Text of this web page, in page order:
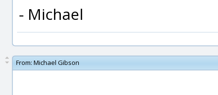
- Michael
From: Michael Gibson